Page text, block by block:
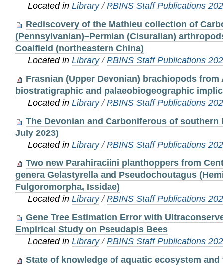
Located inLibrary /RBINS Staff Publications
Rediscovery of the Mathieu collection of
(Pennsylvanian)–Permian (Cisuralian)
Coalfield (northeastern China)
Located inLibrary /RBINS Staff Publications
Frasnian (Upper Devonian) brachiopods from
biostratigraphic and palaeobiogeographic
Located inLibrary /RBINS Staff Publications
The Devonian and Carboniferous of southern
July 2023)
Located inLibrary /RBINS Staff Publications
Two new Parahiraciini planthoppers from
genera Gelastyrella and Pseudochoutagus
Fulgoromorpha, Issidae)
Located inLibrary /RBINS Staff Publications
Gene Tree Estimation Error with
Empirical Study on Pseudapis Bees
Located inLibrary /RBINS Staff Publications
State of knowledge of aquatic ecosystem